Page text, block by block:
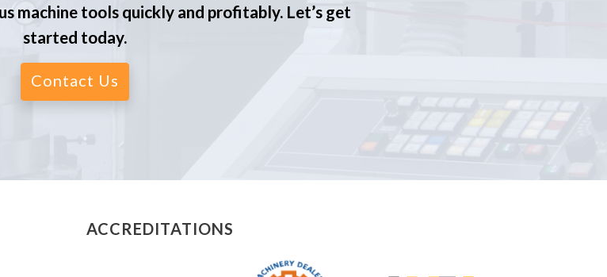
machine tools quickly and profitably. Let’s get
started today.
Contact Us
ACCREDITATIONS